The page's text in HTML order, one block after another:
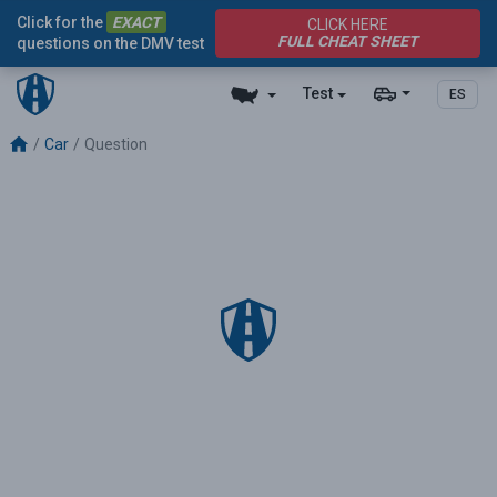
Test ES
Click for the EXACT
questions on the DMV test
CLICK HERE
FULL CHEAT SHEET
Car Question